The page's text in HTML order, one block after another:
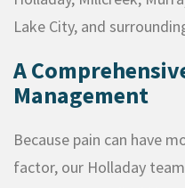
Lake City, and
A
Management
Because pain can have
factor, our Holladay